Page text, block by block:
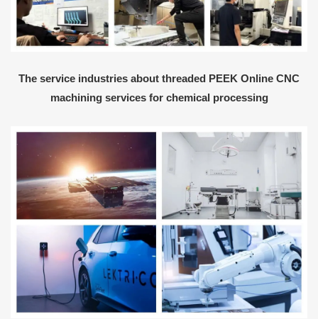
The service industries about threaded PEEK Online CNC
machining services for chemical processing